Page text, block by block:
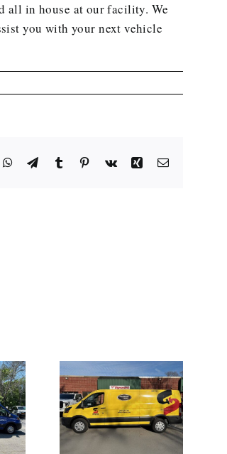
all in house at our facility. We
you with your next vehicle
WhatsApp
TelegramTumblr Pinterest
Vk XingEmail
Fleet
Large Front Lit
Channel Letter
Signage for
UMI the Source